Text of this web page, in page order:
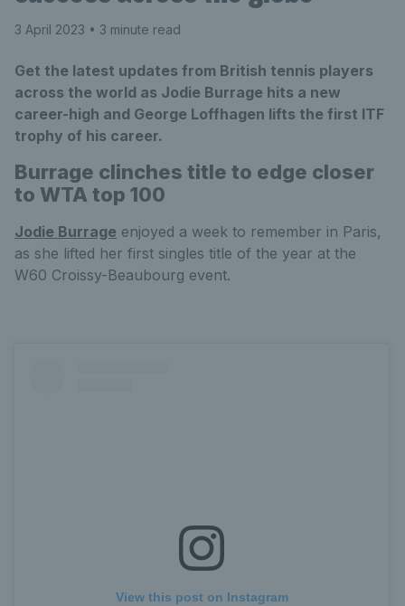
3 April 2023 • 3 minute read
Get the latest updates from British tennis players
across the world as Jodie Burrage hits a new
career-high and George Loffhagen lifts the first ITF
trophy of his career.
Burrage clinches title to edge closer
to WTA top 100
Jodie Burrage enjoyed a week to remember in Paris,
as she lifted her first singles title of the year at the
W60 Croissy-Beaubourg event.
View this post on Instagram